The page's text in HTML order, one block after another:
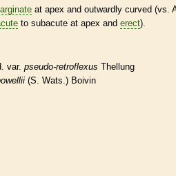
at apex and outwardly curved (vs.
to subacute at apex and erect).
var. pseudo-retroflexus Thellung
(S. Wats.) Boivin